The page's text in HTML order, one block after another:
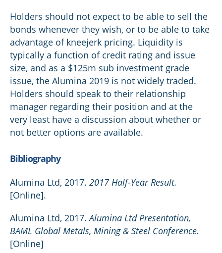
Holders should not expect to be able to sell the
bonds whenever they wish, or to be able to take
advantage of kneejerk pricing. Liquidity is
typically a function of credit rating and issue
size, and as a $125m sub investment grade
issue, the Alumina 2019 is not widely traded.
Holders should speak to their relationship
manager regarding their position and at the
very least have a discussion about whether or
not better options are available.
Bibliography
Alumina Ltd, 2017. 2017 Half-Year Result.
[Online].
Alumina Ltd, 2017.Alumina Ltd Presentation,
BAML Global Metals, Mining & Steel Conference.
[Online]